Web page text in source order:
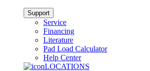
Support
Service
Financing
Literature
Pad Load Calculator
Help Center
LOCATIONS